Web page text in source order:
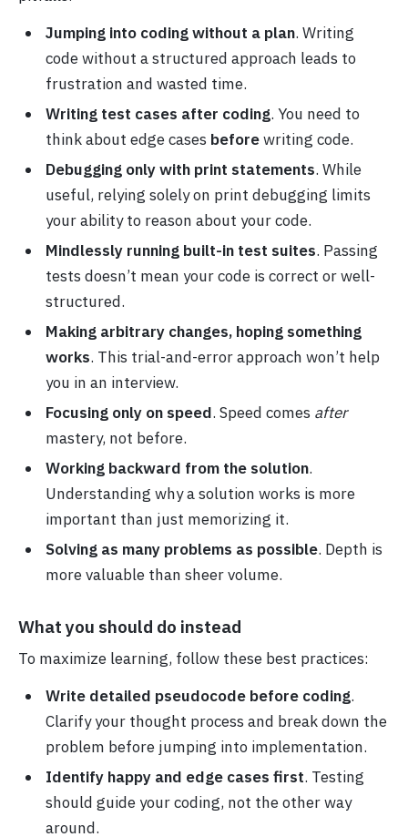
Jumping into coding without a plan. Writing
code without a structured approach leads to
frustration and wasted time.
Writing test cases after coding. You need to
think about edge cases beforewriting code.
Debugging only with print statements. While
useful, relying solely on print debugging limits
your ability to reason about your code.
Mindlessly running built-in test suites. Passing
tests doesn’t mean your code is correct or well-
structured.
Making arbitrary changes, hoping something
works. This trial-and-error approach won’t help
you in an interview.
Focusing only on speed. Speed comes after
mastery, not before.
Working backward from the solution.
Understanding why a solution works is more
important than just memorizing it.
Solving as many problems as possible. Depth is
more valuable than sheer volume.
What you should do instead
To maximize learning, follow these best practices:
Write detailed pseudocode before coding.
Clarify your thought process and break down the
problem before jumping into implementation.
Identify happy and edge cases first. Testing
should guide your coding, not the other way
around.